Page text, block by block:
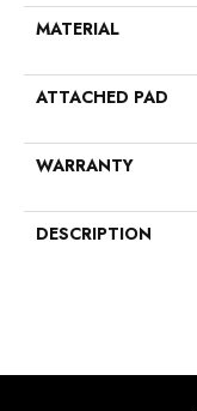
MATERIAL
ATTACHED PAD
WARRANTY
DESCRIPTION